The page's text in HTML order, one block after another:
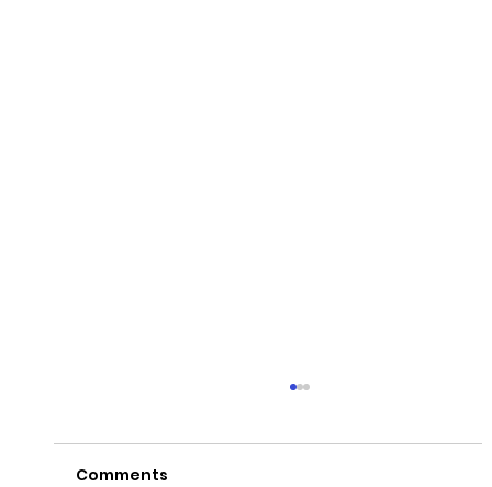
Comments